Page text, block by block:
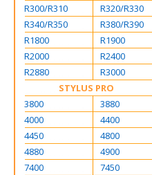
R300/R310
R320/R330
R340/R350
R380/R390
R1800
R1900
R2000
R2400
R2880
R3000
STYLUS PRO
3800
3880
4000
4400
4450
4800
4880
4900
7400
7450